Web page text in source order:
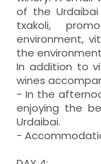
of the Urdaibai
txakoli,
environment,
the
In addition to
wines
- In the
enjoying the
Urdaibai.
-